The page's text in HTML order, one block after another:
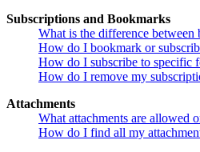
Subscriptions and Bookmarks
What is the difference
How do I bookmark or
How do I subscribe to specific
How do I remove my
Attachments
What attachments are allowed
How do I find all my